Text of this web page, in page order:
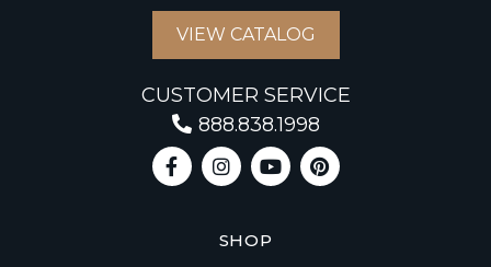
VIEW CATALOG
CUSTOMER SERVICE
888.838.1998
SHOP